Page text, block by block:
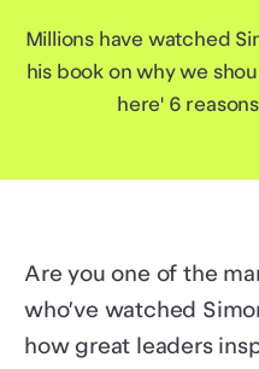
Millions have watched
his book on why we
here' 6
Are you one of the
who’ve watched
how great leaders